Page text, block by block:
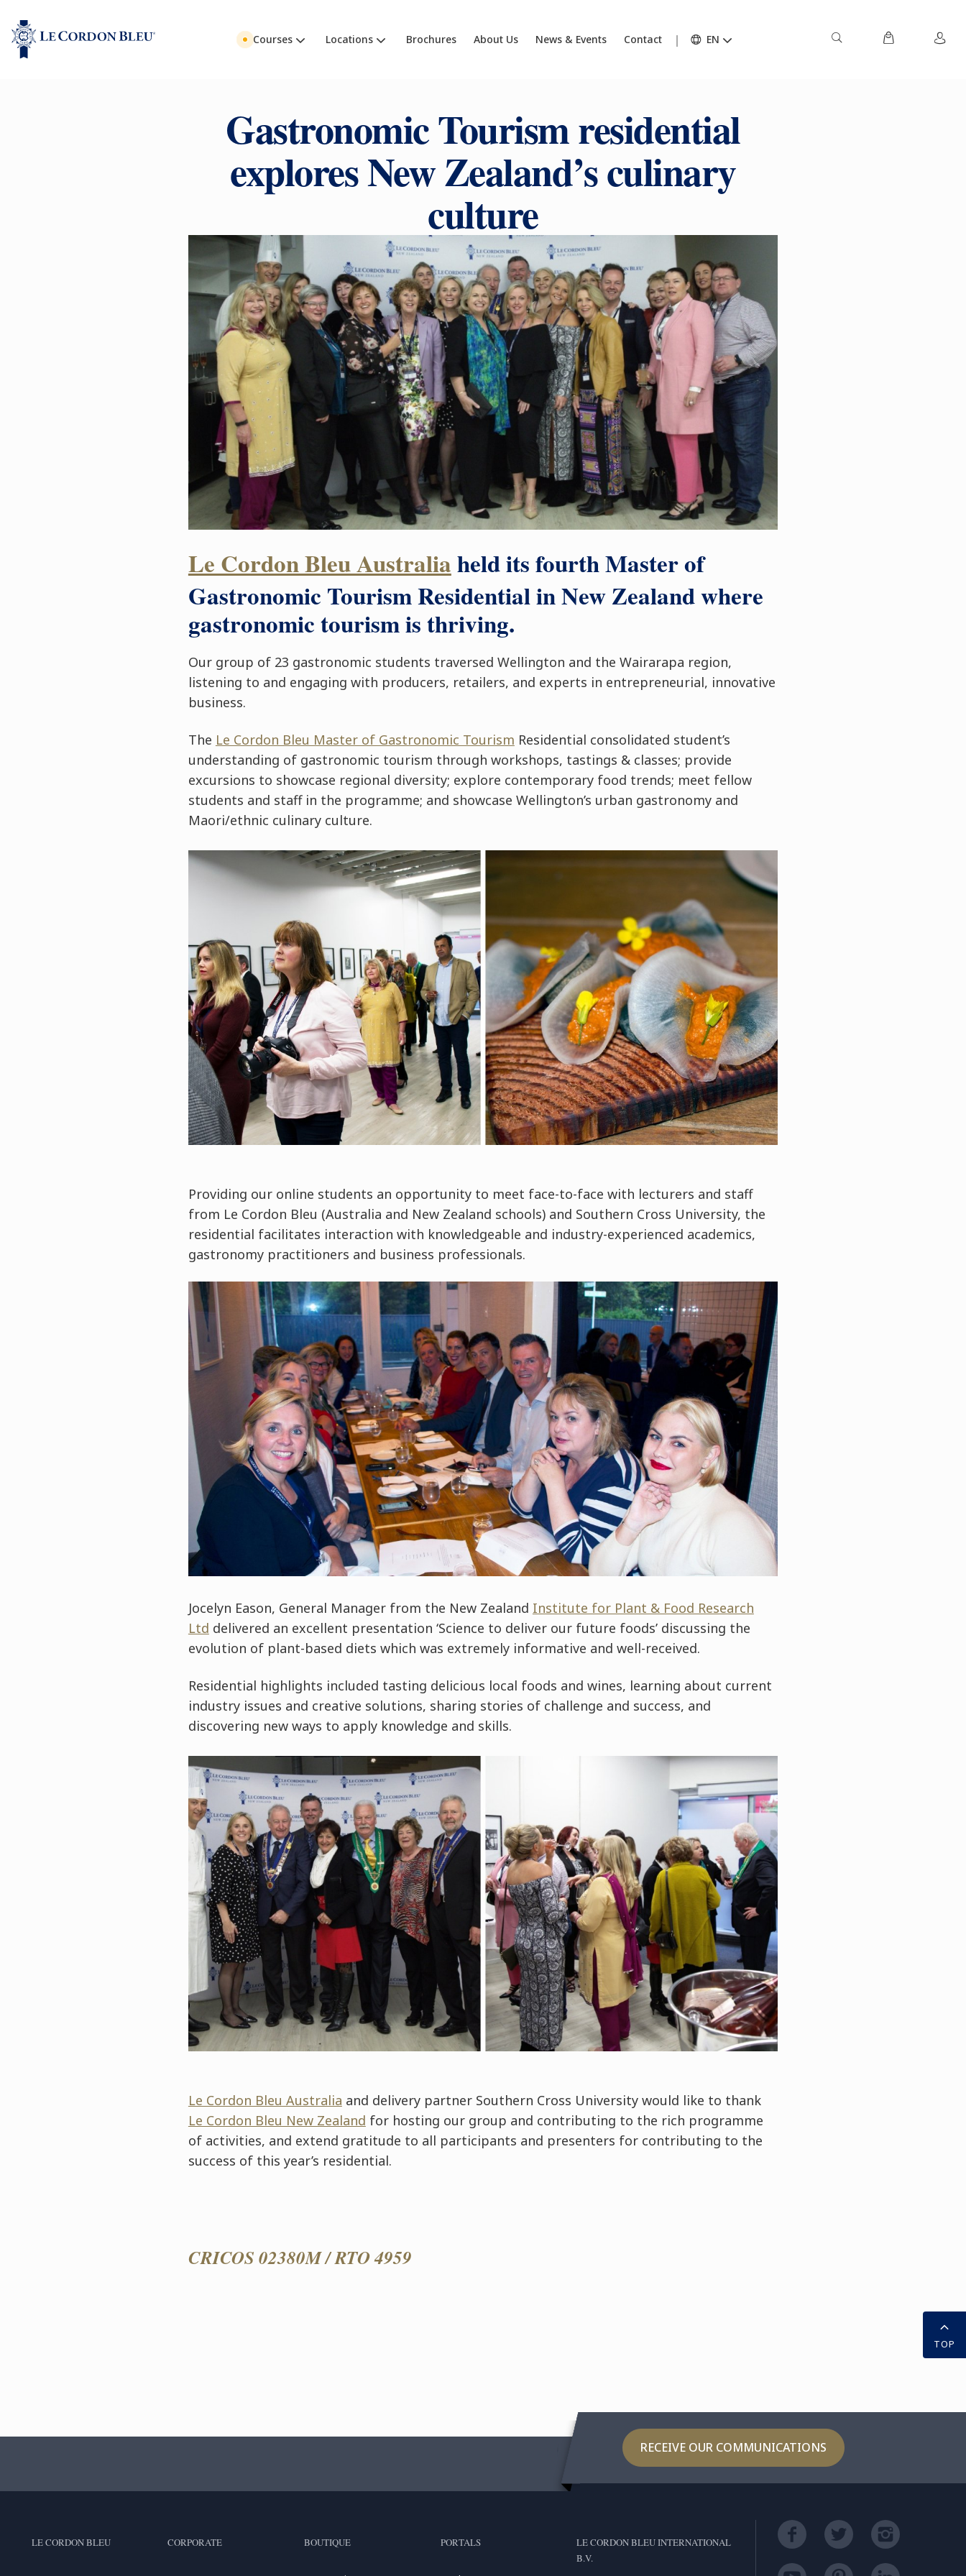
Courses Locations Brochures About Us News & Events Contact EN
Gastronomic Tourism residential
explores New Zealand’s culinary
culture
Le Cordon Bleu Australiaheld its fourth Master of
Gastronomic Tourism Residential in New Zealand where
gastronomic tourism is thriving.
Our group of 23 gastronomic students traversed Wellington and the Wairarapa region,
listening to and engaging with producers, retailers, and experts in entrepreneurial, innovative
business.
The Le Cordon Bleu Master of Gastronomic Tourism Residential consolidated student’s
understanding of gastronomic tourism through workshops, tastings & classes; provide
excursions to showcase regional diversity; explore contemporary food trends; meet fellow
students and staff in the programme; and showcase Wellington’s urban gastronomy and
Maori/ethnic culinary culture.
Providing our online students an opportunity to meet face-to-face with lecturers and staff
from Le Cordon Bleu (Australia and New Zealand schools) and Southern Cross University, the
residential facilitates interaction with knowledgeable and industry-experienced academics,
gastronomy practitioners and business professionals.
Jocelyn Eason, General Manager from the New Zealand Institute for Plant & Food Research
Ltd delivered an excellent presentation ‘Science to deliver our future foods’ discussing the
evolution of plant-based diets which was extremely informative and well-received.
Residential highlights included tasting delicious local foods and wines, learning about current
industry issues and creative solutions, sharing stories of challenge and success, and
discovering new ways to apply knowledge and skills.
Le Cordon Bleu Australia and delivery partner Southern Cross University would like to thank
Le Cordon Bleu New Zealand for hosting our group and contributing to the rich programme
of activities, and extend gratitude to all participants and presenters for contributing to the
success of this year’s residential.
CRICOS 02380M / RTO 4959
RECEIVE OUR COMMUNICATIONS
TOP
LE CORDON BLEU CORPORATE BOUTIQUE PORTALS
LE CORDON BLEU INTERNATIONAL
B.V.